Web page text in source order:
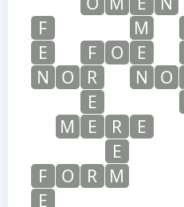
F
M
E
F O E
N
O R N O
E
M
E R E
E
F
O R
M
E